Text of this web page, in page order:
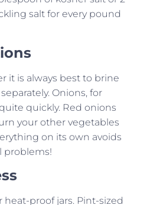
salt for every pound
it is always best to brine
Onions, for
quickly. Red onions
your other vegetables
on its own avoids
problems!
heat-proof jars. Pint-sized